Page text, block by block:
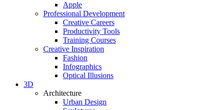
Apple
Professional Development
Creative Careers
Productivity Tools
Training Courses
Creative Inspiration
Fashion
Infographics
Optical Illusions
3D
Architecture
Urban Design